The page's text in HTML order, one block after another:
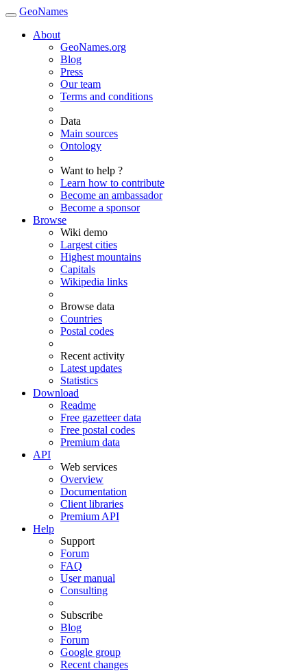
GeoNames
About
GeoNames.org
Blog
Press
Our team
Terms and conditions
Data
Main sources
Ontology
Want to help ?
Learn how to contribute
Become an ambassador
Become a sponsor
Browse
Wiki demo
Largest cities
Highest mountains
Capitals
Wikipedia links
Browse data
Countries
Postal codes
Recent activity
Latest updates
Statistics
Download
Readme
Free gazetteer data
Free postal codes
Premium data
API
Web services
Overview
Documentation
Client libraries
Premium API
Help
Support
Forum
FAQ
User manual
Consulting
Subscribe
Blog
Forum
Google group
Recent changes